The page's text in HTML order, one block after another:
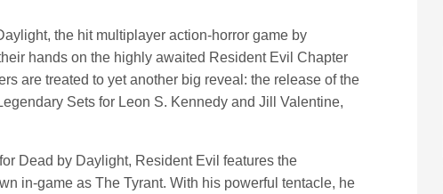
the hit multiplayer action-horror game by
hands on the highly awaited Resident Evil Chapter
are treated to yet another big reveal: the release of the
Sets for Leon S. Kennedy and Jill Valentine,
Dead by Daylight, Resident Evil features the
in-game as The Tyrant. With his powerful tentacle, he